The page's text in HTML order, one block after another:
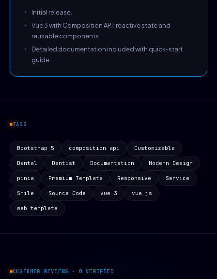
Initial release.
Vue 3 with Composition API; reactive state and
reusable components.
Detailed documentation included with quick-start
guide.
TAGS
Bootstrap 5 composition api Customizable
Dental Dentist Documentation Modern Design
pinia Premium Template Responsive Service
Smile Source Code vue 3 vue js
web template
CUSTOMER REVIEWS · 0 VERIFIED